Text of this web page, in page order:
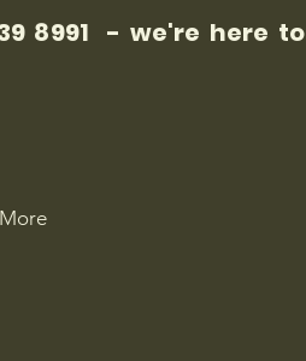
8991 - we're here to
More